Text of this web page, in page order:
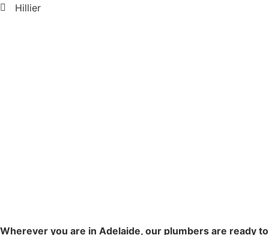
Hillier
Wherever you are in Adelaide, our plumbers are ready to